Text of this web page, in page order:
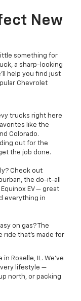
New
something for
a sharp-looking
help you find just
Chevrolet
trucks right here
like the
Colorado.
out for the
the job done.
Check out
the do-it-all
EV — great
everything in
on gas? The
ride that’s made for
Roselle, IL. We’ve
lifestyle —
north, or packing